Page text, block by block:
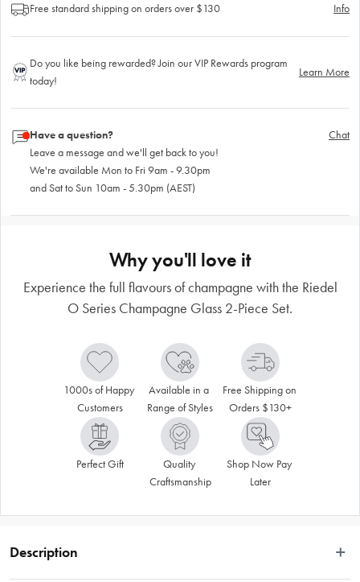
Free standard shipping on orders over $130 Info
Do you like being rewarded? Join our VIP Rewards program
today!
Learn More
Have a question?
Leave a message and we'll get back to you!
We're available Mon to Fri 9am - 9.30pm
and Sat to Sun 10am - 5.30pm (AEST)
Chat
Why you'll love it
Experience the full flavours of champagne with the Riedel
O Series Champagne Glass 2-Piece Set.
1000s of Happy
Customers
Available in a
Range of Styles
Free Shipping on
Orders $130+
Perfect Gift
Quality
Craftsmanship
Shop Now Pay
Later
Description